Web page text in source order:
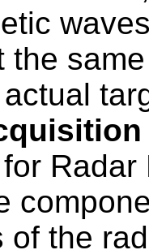
the
of the